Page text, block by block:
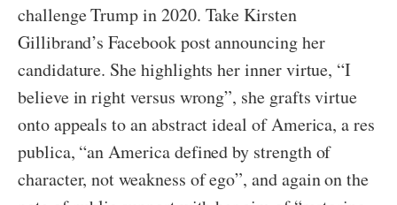
challenge Trump in 2020. Take Kirsten
Gillibrand’s Facebook post announcing her
candidature. She highlights her inner virtue, “I
believe in right versus wrong”, she grafts virtue
onto appeals to an abstract ideal of America, a res
publica, “an America defined by strength of
character, not weakness of ego”, and again on the